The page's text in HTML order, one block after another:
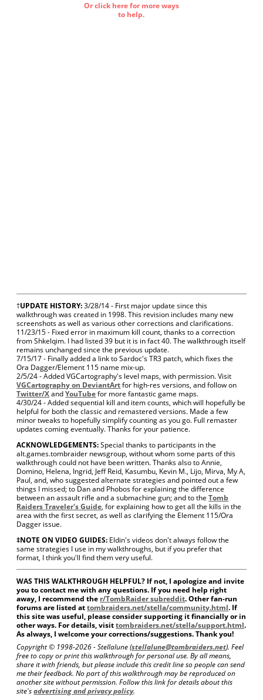
Or click here for more ways
to help.
†UPDATE HISTORY:3/28/14 - First major update since this
walkthrough was created in 1998. This revision includes many new
screenshots as well as various other corrections and clarifications.
11/23/15 - Fixed error in maximum kill count, thanks to a correction
from Shkelqim. I had listed 39 but it is in fact 40. The walkthrough itself
remains unchanged since the previous update.
7/15/17 - Finally added a link to Sardoc's TR3 patch, which fixes the
Ora Dagger/Element 115 name mix-up.
2/5/24 - Added VGCartography's level maps, with permission. Visit
VGCartography on DeviantArtfor high-res versions, and follow on
Twitter/XandYouTubefor more fantastic game maps.
4/30/24 - Added sequential kill and item counts, which will hopefully be
helpful for both the classic and remastered versions. Made a few
minor tweaks to hopefully simplify counting as you go. Full remaster
updates coming eventually. Thanks for your patience.
ACKNOWLEDGEMENTS:Special thanks to participants in the
alt.games.tombraider newsgroup, without whom some parts of this
walkthrough could not have been written. Thanks also to Annie,
Domino, Helena, Ingrid, Jeff Reid, Kasumbu, Kevin M., Lijo, Mirva, My A,
Paul, and, who suggested alternate strategies and pointed out a few
things I missed; to Dan and Phobos for explaining the difference
between an assault rifle and a submachine gun; and to theTomb
Raiders Traveler's Guide, for explaining how to get all the kills in the
area with the first secret, as well as clarifying the Element 115/Ora
Dagger issue.
‡NOTE ON VIDEO GUIDES: Eldin's videos don't always follow the
same strategies I use in my walkthroughs, but if you prefer that
format, I think you'll find them very useful.
WAS THIS WALKTHROUGH HELPFUL? If not, I apologize and invite
you to contact me with any questions. If you need help right
away, I recommend the r/TombRaider subreddit. Other fan-run
forums are listed attombraiders.net/stella/community.html. If
this site was useful, please consider supporting it financially or in
other ways. For details, visittombraiders.net/stella/support.html.
As always, I welcome your corrections/suggestions. Thank you!
Copyright © 1998-2026 - Stellalune (stellalune@tombraiders.net). Feel
free to copy or print this walkthrough for personal use. By all means,
share it with friends, but please include this credit line so people can send
me their feedback. No part of this walkthrough may be reproduced on
another site without permission. Follow this link for details about this
site'sadvertising and privacy policy.